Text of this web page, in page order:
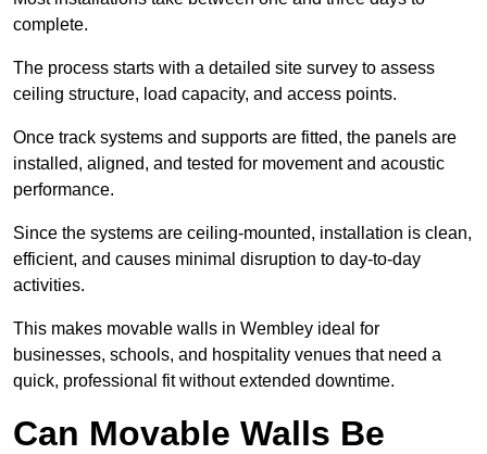
complete.
The process starts with a detailed site survey to assess
ceiling structure, load capacity, and access points.
Once track systems and supports are fitted, the panels are
installed, aligned, and tested for movement and acoustic
performance.
Since the systems are ceiling-mounted, installation is clean,
efficient, and causes minimal disruption to day-to-day
activities.
This makes movable walls in Wembley ideal for
businesses, schools, and hospitality venues that need a
quick, professional fit without extended downtime.
Can Movable Walls Be